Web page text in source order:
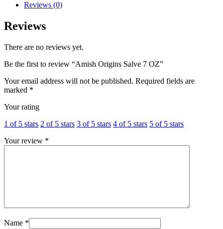
Reviews (0)
Reviews
There are no reviews yet.
Be the first to review “Amish Origins Salve 7 OZ”
Your email address will not be published. Required fields are
marked *
Your rating
1 of 5 stars 2 of 5 stars 3 of 5 stars 4 of 5 stars 5 of 5 stars
Your review *
Name *